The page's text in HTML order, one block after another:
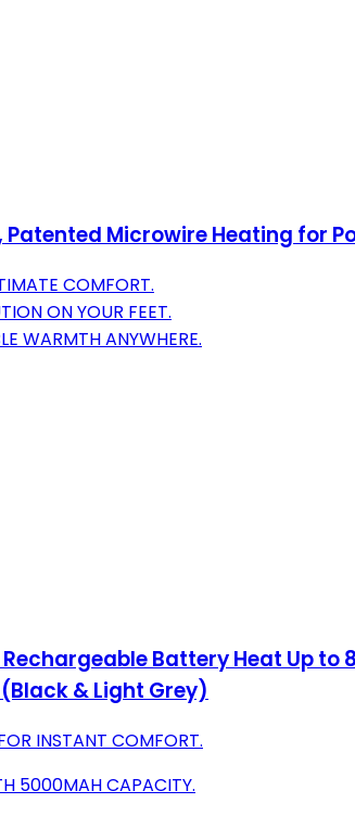
Microwire Heating for
COMFORT.
ON YOUR FEET.
WARMTH ANYWHERE.
Battery Heat Up
& Light Grey)
INSTANT COMFORT.
5000MAH CAPACITY.